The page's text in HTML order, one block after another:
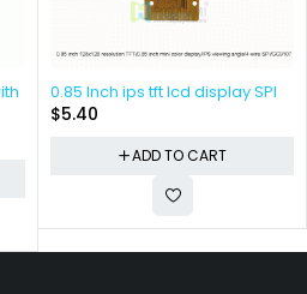
0.85 Inch ips tft lcd display SPI
$5.40
ADD TO CART